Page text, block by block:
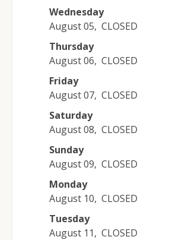
Wednesday
August 05, CLOSED
Thursday
August 06, CLOSED
Friday
August 07, CLOSED
Saturday
August 08, CLOSED
Sunday
August 09, CLOSED
Monday
August 10, CLOSED
Tuesday
August 11, CLOSED